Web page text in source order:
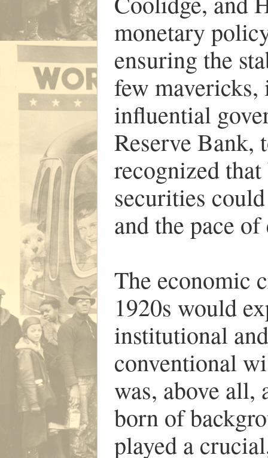
monetary
ensuring the
few
influential
Reserve Bank,
recognized
securities
and the pace
The economic
1920s would
institutional
conventional
was, above all,
born of
played a